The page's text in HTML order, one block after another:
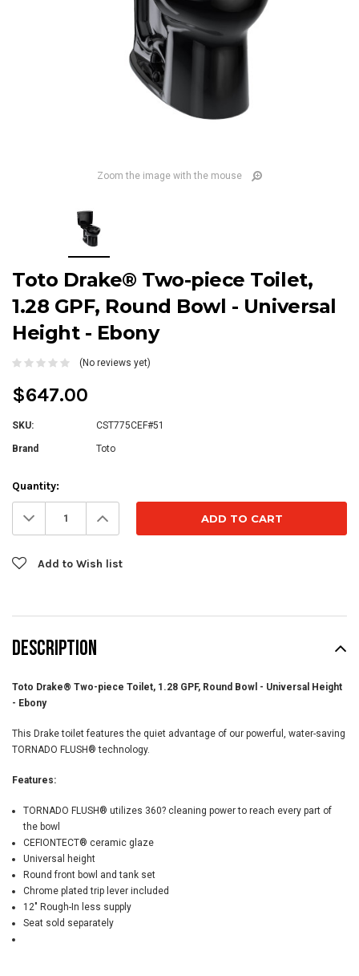
Zoom the image with the mouse
Toto Drake® Two-piece Toilet,
1.28 GPF, Round Bowl - Universal
Height - Ebony
(No reviews yet)
$647.00
SKU: CST775CEF#51
Brand Toto
Current
Stock:
Quantity:
Decrease
Quantity: Increase
Quantity:
Add to Wish list
DESCRIPTION
Toto Drake® Two-piece Toilet, 1.28 GPF, Round Bowl - Universal Height
- Ebony
This Drake toilet features the quiet advantage of our powerful, water-saving
TORNADO FLUSH® technology.
Features:
TORNADO FLUSH® utilizes 360? cleaning power to reach every part of
the bowl
CEFIONTECT® ceramic glaze
Universal height
Round front bowl and tank set
Chrome plated trip lever included
12" Rough-In less supply
Seat sold separately